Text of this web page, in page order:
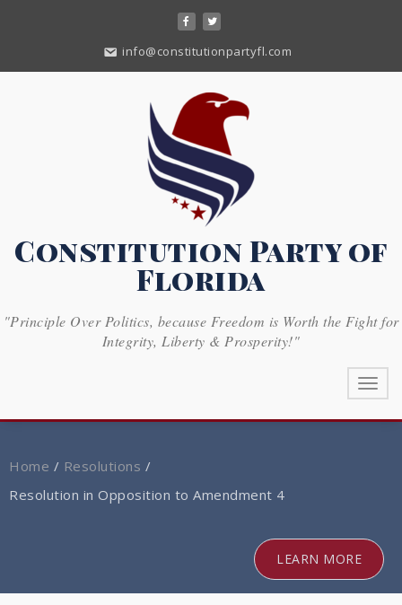
info@constitutionpartyfl.com
Constitution Party of
Florida
"Principle Over Politics, because Freedom is Worth the Fight for
Integrity, Liberty & Prosperity!"
Home / Resolutions /
Resolution in Opposition to Amendment 4
LEARN MORE